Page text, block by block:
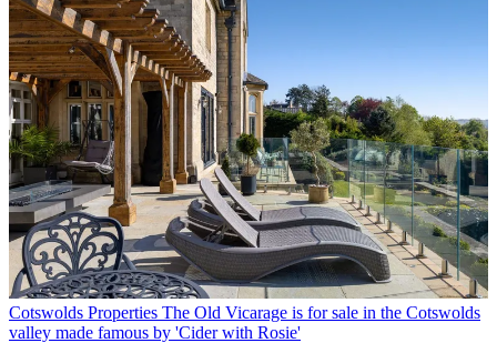
Cotswolds Properties The Old Vicarage is for sale in the Cotswolds
valley made famous by 'Cider with Rosie'